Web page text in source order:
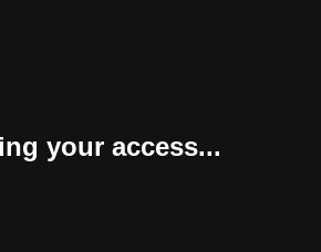
your access...